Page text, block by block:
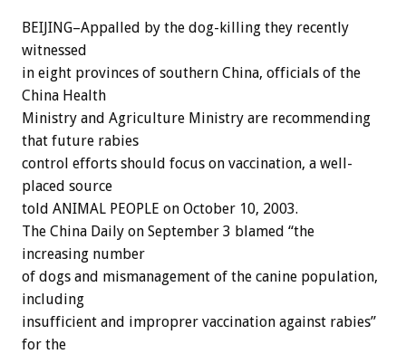
BEIJING–Appalled by the dog-killing they recently
witnessed
in eight provinces of southern China, officials of the
China Health
Ministry and Agriculture Ministry are recommending
that future rabies
control efforts should focus on vaccination, a well-
placed source
told ANIMAL PEOPLE on October 10, 2003.
The China Daily on September 3 blamed “the
increasing number
of dogs and mismanagement of the canine population,
including
insufficient and improprer vaccination against rabies”
for the